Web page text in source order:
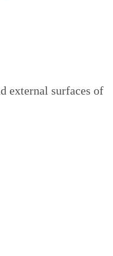
external surfaces of